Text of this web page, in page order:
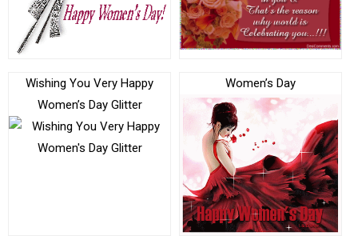
Wishing You Very Happy
Women’s Day Glitter
Women’s Day